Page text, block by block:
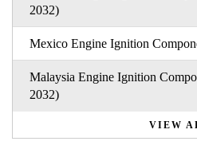
2032)
Mexico Engine Ignition
Malaysia Engine Ignition
2032)
VIEW